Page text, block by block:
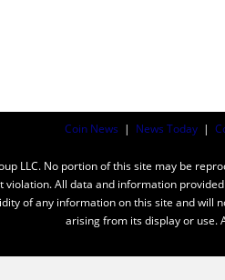
Coin News | News Today |
LLC. No portion of this site may be
All data and information
of any information on this site and
arising from its display or use.